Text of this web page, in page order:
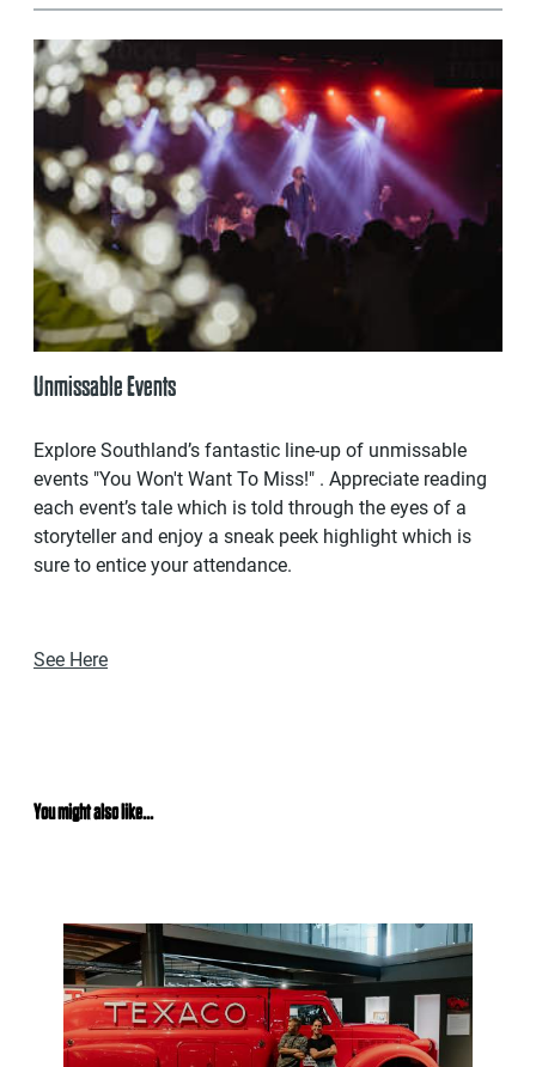
Unmissable Events
Explore Southland’s fantastic line-up of unmissable
events "You Won't Want To Miss!" . Appreciate reading
each event’s tale which is told through the eyes of a
storyteller and enjoy a sneak peek highlight which is
sure to entice your attendance.
See Here
You might also like...